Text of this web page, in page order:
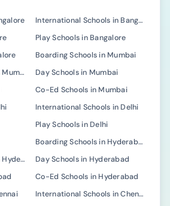
International Schools in Bangalore
Play Schools in Bangalore
Boarding Schools in Mumbai
International Schools in Mumbai
Day Schools in Mumbai
Co-Ed Schools in Mumbai
International Schools in Delhi
Play Schools in Delhi
Boarding Schools in Hyderabad
International Schools in Hyderabad
Day Schools in Hyderabad
Co-Ed Schools in Hyderabad
International Schools in Chennai